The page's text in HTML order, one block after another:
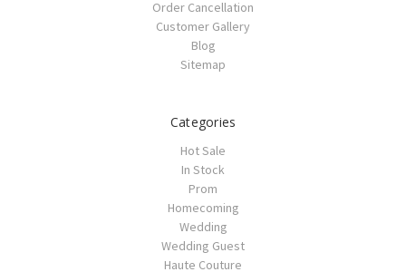
Order Cancellation
Customer Gallery
Blog
Sitemap
Categories
Hot Sale
In Stock
Prom
Homecoming
Wedding
Wedding Guest
Haute Couture